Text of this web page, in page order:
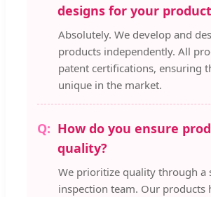
designs for your
Absolutely. We develop and
products independently. All
patent certifications, ensuring
unique in the market.
How do you ensure
quality?
We prioritize quality through a
inspection team. Our products